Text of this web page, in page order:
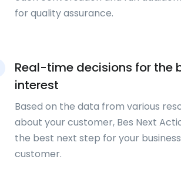
for quality assurance.
Real-time decisions for the
interest
Based on the data from various
about your customer, Bes Next
the best next step for your
customer.